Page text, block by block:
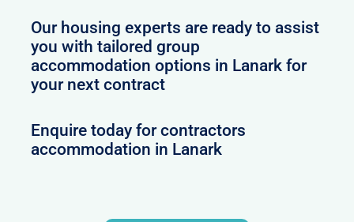
Our housing experts are ready to assist
you with tailored group
accommodation options in Lanark for
your next contract
Enquire today for contractors
accommodation in Lanark